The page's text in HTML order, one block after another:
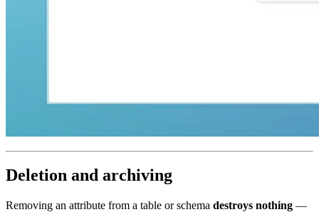
Deletion and archiving
Removing an attribute from a table or schema destroys nothing —